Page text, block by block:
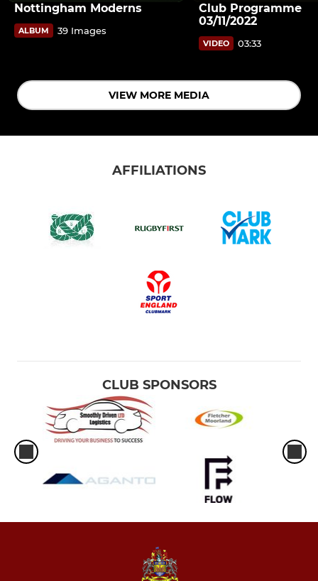
Nottingham Moderns
ALBUM 39 Images
Club Programme
03/11/2022
VIDEO 03:33
VIEW MORE MEDIA
AFFILIATIONS
CLUB SPONSORS